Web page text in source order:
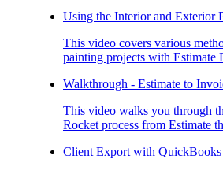
Using the Interior and Exterior
This video covers various
painting projects with
Walkthrough - Estimate to
This video walks you through
Rocket process from Estimate
Client Export with